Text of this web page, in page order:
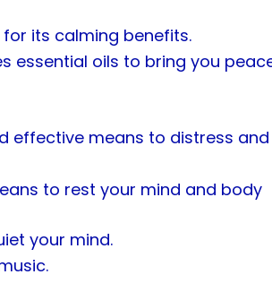
its calming benefits.
essential oils to bring you
effective means to distress and
to rest your mind and body
your mind.